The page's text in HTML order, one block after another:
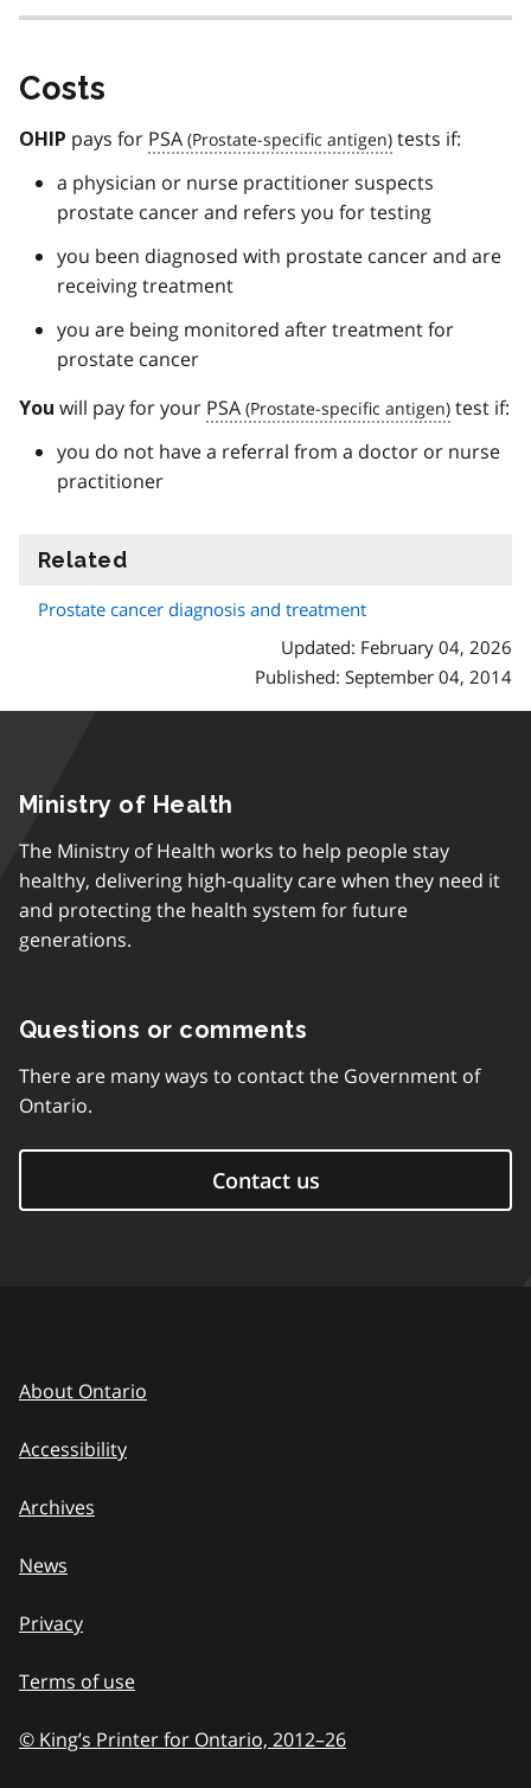
Costs
OHIP pays for PSA
tests if:
a physician or nurse practitioner suspects
prostate cancer and refers you for testing
you been diagnosed with prostate cancer and are
receiving treatment
you are being monitored after treatment for
prostate cancer
You will pay for your PSA
test if:
you do not have a referral from a doctor or nurse
practitioner
Related
Prostate cancer diagnosis and treatment
Updated: February 04, 2026
Published: September 04, 2014
Ministry of Health
The Ministry of Health works to help people stay
healthy, delivering high-quality care when they need it
and protecting the health system for future
generations.
Questions or comments
There are many ways to contact the Government of
Ontario.
Contact us
About Ontario
Accessibility
Archives
News
Privacy
Terms of use
© King’s Printer for Ontario, 2012–to
26